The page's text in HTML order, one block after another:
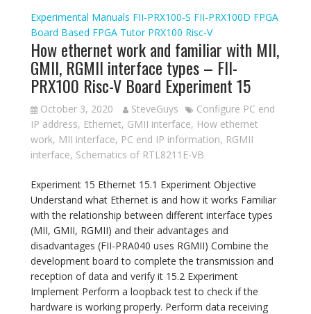
Experimental Manuals FII-PRX100-S FII-PRX100D FPGA
Board Based FPGA Tutor PRX100 Risc-V
How ethernet work and familiar with MII,
GMII, RGMII interface types – FII-
PRX100 Risc-V Board Experiment 15
October 3, 2020 SteveGuys
Configure PC end
IP address, Ethernet, GMII interface, How ethernet
work, MII interface, PC end IP information, RGMII
interface, Schematics of RTL8211E-VB
Experiment 15 Ethernet 15.1 Experiment Objective
Understand what Ethernet is and how it works Familiar
with the relationship between different interface types
(MII, GMII, RGMII) and their advantages and
disadvantages (FII-PRA040 uses RGMII) Combine the
development board to complete the transmission and
reception of data and verify it 15.2 Experiment
Implement Perform a loopback test to check if the
hardware is working properly. Perform data receiving